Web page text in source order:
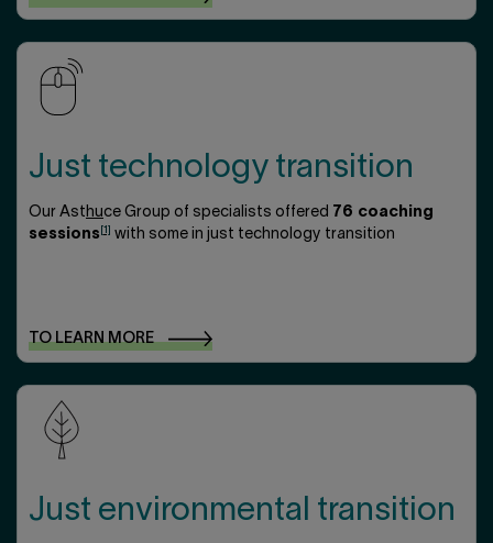
Just technology transition
Our Ast huce Group of specialists offered 76 coaching
sessions [1] with some in just technology transition
TO LEARNMORE
Just environmental transition